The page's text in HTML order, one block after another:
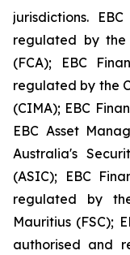
jurisdictions.
regulated by the
(FCA); EBC
regulated by the
(CIMA); EBC
EBC Asset
Australia's
(ASIC); EBC
regulated by
Mauritius (FSC);
authorised and